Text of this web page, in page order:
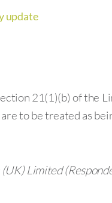
update
21(1)(b) of the
to be treated as
Limited